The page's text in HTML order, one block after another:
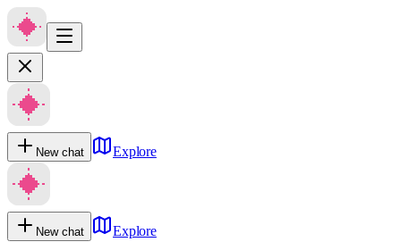
New chat Explore
New chat
Explore